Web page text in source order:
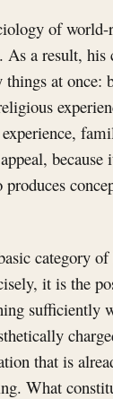
of
a result, his
things at
because
category
it is the
sufficiently
that is
What